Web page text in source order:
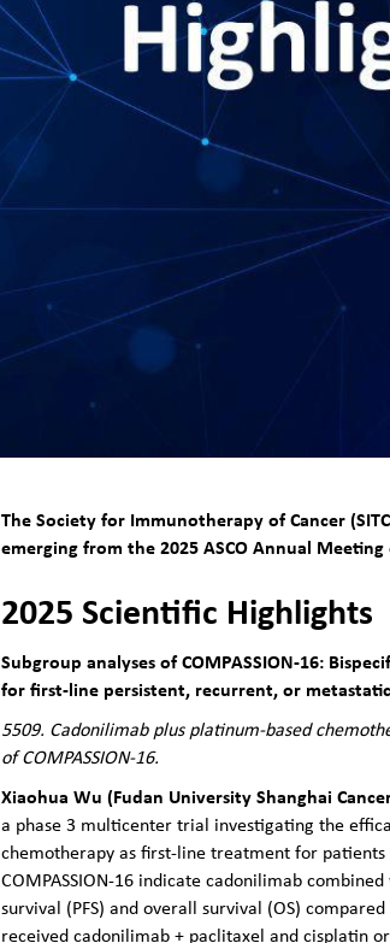
The Society for Immunotherapy of Cancer
emerging from the 2025ASCO Annual Meeting
2025 Scientific Highlights
Subgroup analyses of COMPASSION-16:
for first-line persistent, recurrent, or
5509. Cadonilimab plus platinum-based
of COMPASSION-16.
Xiaohua Wu (Fudan University Shanghai
a phase 3 multicenter trial investigating the
chemotherapy as first-line treatment for
COMPASSION-16 indicate cadonilimab
survival (PFS) and overall survival (OS)
received cadonilimab + paclitaxel and cisplatin